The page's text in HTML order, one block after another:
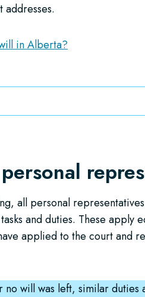
addresses.
in Alberta?
all personal
and duties. These apply
applied to the court and
will was left, similar duties